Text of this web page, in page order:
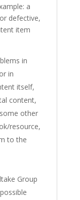
a
defective,
item
in
in
itself,
content,
other
resource,
to the
Group